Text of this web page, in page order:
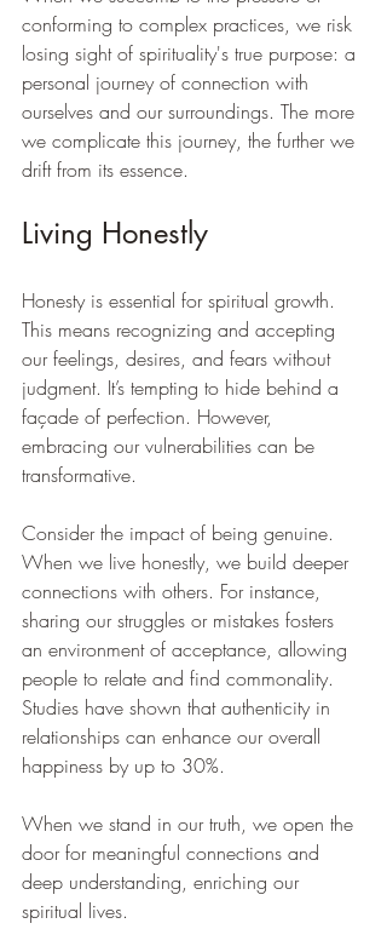
conforming to complex practices, we risk
losing sight of spirituality's true purpose: a
personal journey of connection with
ourselves and our surroundings. The more
we complicate this journey, the further we
drift from its essence.
Living Honestly
Honesty is essential for spiritual growth.
This means recognizing and accepting
our feelings, desires, and fears without
judgment. It’s tempting to hide behind a
façade of perfection. However,
embracing our vulnerabilities can be
transformative.
Consider the impact of being genuine.
When we live honestly, we build deeper
connections with others. For instance,
sharing our struggles or mistakes fosters
an environment of acceptance, allowing
people to relate and find commonality.
Studies have shown that authenticity in
relationships can enhance our overall
happiness by up to 30%.
When we stand in our truth, we open the
door for meaningful connections and
deep understanding, enriching our
spiritual lives.